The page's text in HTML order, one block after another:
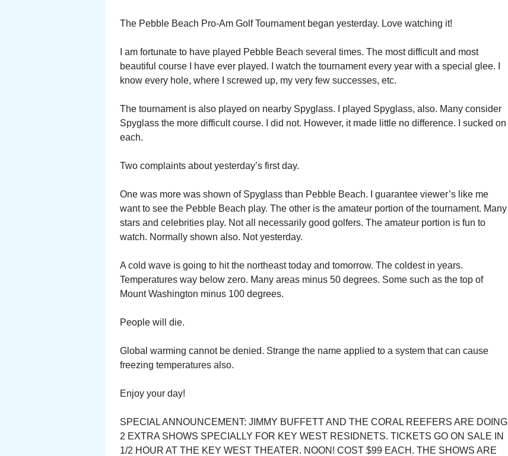
The Pebble Beach Pro-Am Golf Tournament began yesterday. Love watching it!
I am fortunate to have played Pebble Beach several times. The most difficult and most
beautiful course I have ever played. I watch the tournament every year with a special glee. I
know every hole, where I screwed up, my very few successes, etc.
The tournament is also played on nearby Spyglass. I played Spyglass, also. Many consider
Spyglass the more difficult course. I did not. However, it made little no difference. I sucked on
each.
Two complaints about yesterday’s first day.
One was more was shown of Spyglass than Pebble Beach. I guarantee viewer’s like me
want to see the Pebble Beach play. The other is the amateur portion of the tournament. Many
stars and celebrities play. Not all necessarily good golfers. The amateur portion is fun to
watch. Normally shown also. Not yesterday.
A cold wave is going to hit the northeast today and tomorrow. The coldest in years.
Temperatures way below zero. Many areas minus 50 degrees. Some such as the top of
Mount Washington minus 100 degrees.
People will die.
Global warming cannot be denied. Strange the name applied to a system that can cause
freezing temperatures also.
Enjoy your day!
SPECIAL ANNOUNCEMENT: JIMMY BUFFETT AND THE CORAL REEFERS ARE DOING
2 EXTRA SHOWS SPECIALLY FOR KEY WEST RESIDNETS. TICKETS GO ON SALE IN
1/2 HOUR AT THE KEY WEST THEATER. NOON! COST $99 EACH. THE SHOWS ARE